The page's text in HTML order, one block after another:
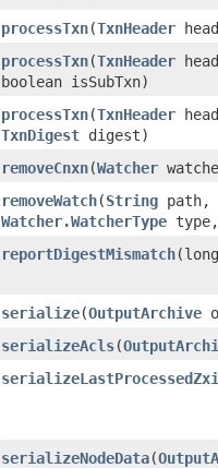
processTxn​(TxnHeader
processTxn​(TxnHeader
boolean isSubTxn)
processTxn​(TxnHeader
TxnDigest digest)
removeCnxn​(Watcher
removeWatch​(String path,
Watcher.WatcherType
reportDigestMismatch
serialize​(OutputArchive
serializeAcls​(
serializeNodeData​(